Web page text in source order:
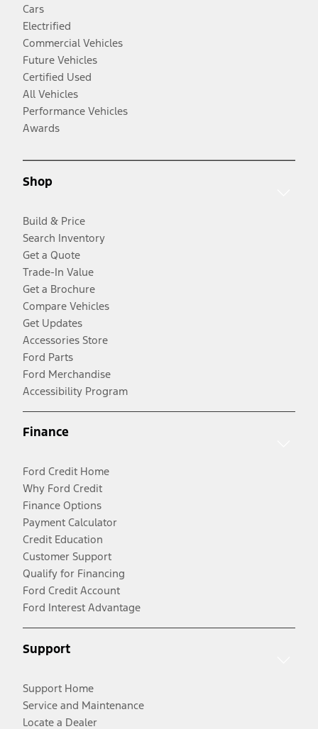
Cars
Electrified
Commercial Vehicles
Future Vehicles
Certified Used
All Vehicles
Performance Vehicles
Awards
Shop
Build & Price
Search Inventory
Get a Quote
Trade-In Value
Get a Brochure
Compare Vehicles
Get Updates
Accessories Store
Ford Parts
Ford Merchandise
Accessibility Program
Finance
Ford Credit Home
Why Ford Credit
Finance Options
Payment Calculator
Credit Education
Customer Support
Qualify for Financing
Ford Credit Account
Ford Interest Advantage
Support
Support Home
Service and Maintenance
Locate a Dealer